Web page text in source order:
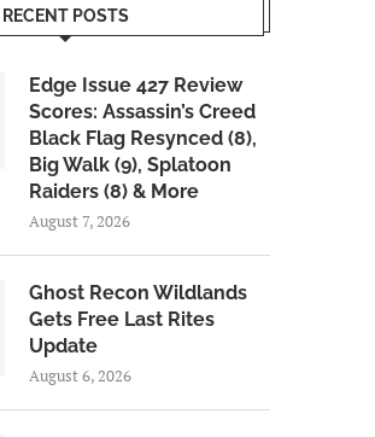
RECENT POSTS
Edge Issue 427 Review
Scores: Assassin’s Creed
Black Flag Resynced (8),
Big Walk (9), Splatoon
Raiders (8) & More
August 7, 2026
Ghost Recon Wildlands
Gets Free Last Rites
Update
August 6, 2026